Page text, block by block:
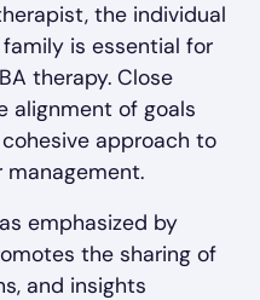
the individual
is essential for
therapy. Close
alignment of goals
approach to
emphasized by
the sharing of
and insights